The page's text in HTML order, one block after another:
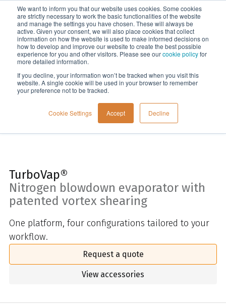
We want to inform you that our website uses cookies. Some cookies
are strictly necessary to work the basic functionalities of the website
and manage the settings you have chosen. These will always be
active. Given your consent, we will also place cookies that collect
information on how the website is used to make informed decisions on
how to develop and improve our website to create the best possible
experience for you and other visitors. Please see ourcookie policyfor
more detailed information.
If you decline, your information won’t be tracked when you visit this
website. A single cookie will be used in your browser to remember
your preference not to be tracked.
Cookie Settings Accept Decline
Menu
Home
TurboVap®
Nitrogen blowdown evaporator with
patented vortex shearing
One platform, four configurations tailored to your
workflow.
Request a quote
View accessories